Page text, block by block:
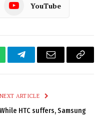
YouTube
TelegramEmail
Copy
NEXT ARTICLE
While HTC suffers, Samsung